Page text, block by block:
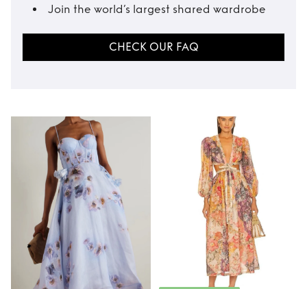
Join the world’s largest shared wardrobe
CHECK OUR FAQ